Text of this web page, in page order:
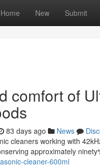
Home New Submit
comfort of
83 days ago News
cleaners working with
approximately
cleaner-600ml